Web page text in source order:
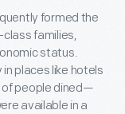
formed the
families,
status.
places like hotels
of people dined—
available in a